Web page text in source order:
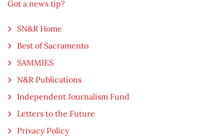
Got a news tip?
SN&R Home
Best of Sacramento
SAMMIES
N&R Publications
Independent Journalism Fund
Letters to the Future
Privacy Policy